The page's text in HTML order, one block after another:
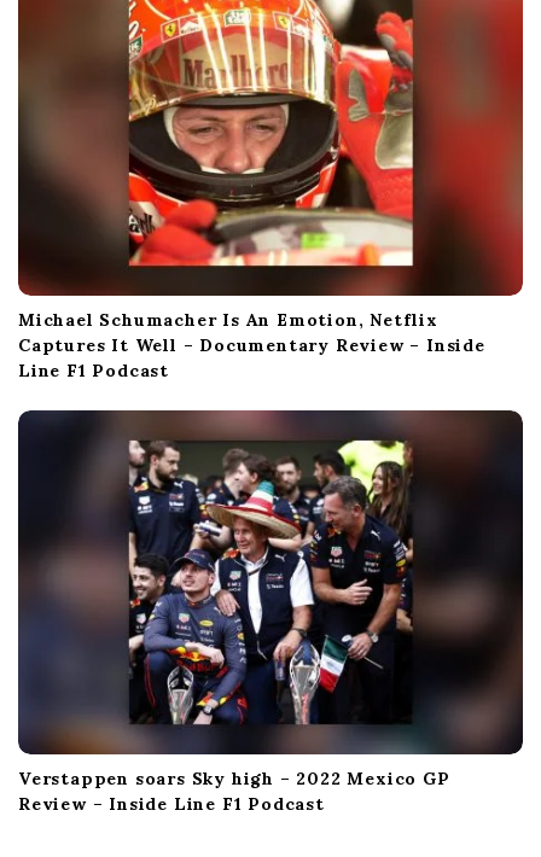
Michael Schumacher Is An Emotion, Netflix
Captures It Well – Documentary Review – Inside
Line F1 Podcast
Verstappen soars Sky high – 2022 Mexico GP
Review – Inside Line F1 Podcast